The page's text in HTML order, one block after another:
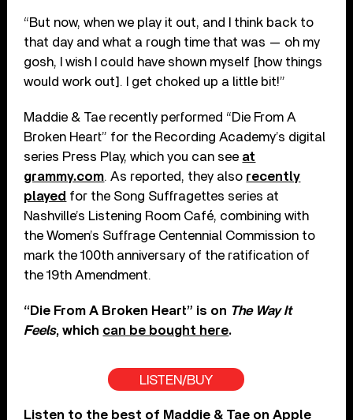
“But now, when we play it out, and I think back to
that day and what a rough time that was — oh my
gosh, I wish I could have shown myself [how things
would work out]. I get choked up a little bit!”
Maddie & Tae recently performed “Die From A
Broken Heart” for the Recording Academy’s digital
series Press Play, which you can see at
grammy.com. As reported, they also recently
played for the Song Suffragettes series at
Nashville’s Listening Room Café, combining with
the Women’s Suffrage Centennial Commission to
mark the 100th anniversary of the ratification of
the 19th Amendment.
“Die From A Broken Heart” is on The Way It
Feels, which can be bought here.
LISTEN/BUY
Listen to the best of Maddie & Tae onApple